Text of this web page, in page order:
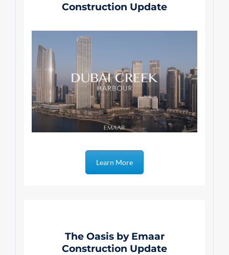
Construction Update
Learn More
The Oasis by Emaar
Construction Update